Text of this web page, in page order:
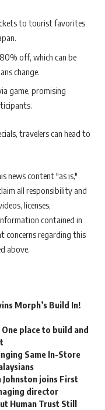
to tourist favorites
off, which can be
change.
game, promising
travelers can head to
news content "as is,"
all responsibility and
licenses,
contained in
concerns regarding this
above.
Morph’s Build In!
place to build and
Same In-Store
Johnston joins First
director
Human Trust Still